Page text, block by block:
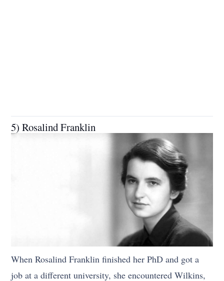
5) Rosalind Franklin
When Rosalind Franklin finished her PhD and got a
job at a different university, she encountered Wilkins,